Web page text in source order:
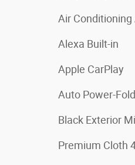
Air Conditioning
Alexa Built-in
Apple CarPlay
Auto Power-
Black Exterior
Premium Cloth